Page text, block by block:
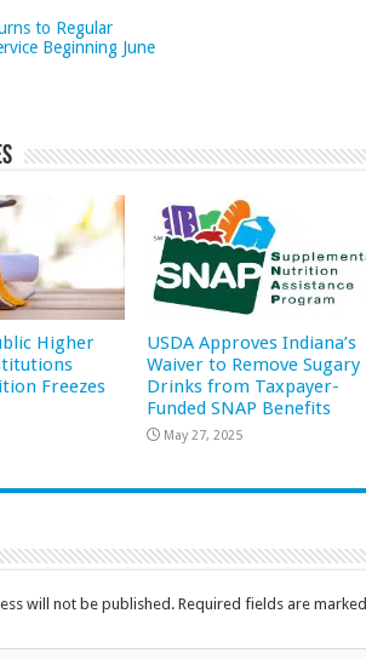
to Regular
Beginning June
Higher
Freezes
USDA Approves Indiana’s
Waiver to Remove Sugary
Drinks from Taxpayer-
Funded SNAP Benefits
May 27, 2025
will not be published. Required fields are marked